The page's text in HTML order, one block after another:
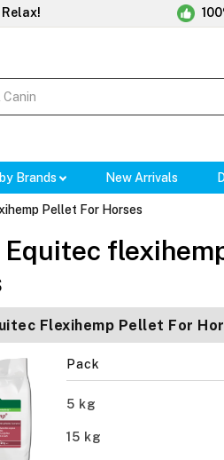
Brands New Arrivals
Pellet For Horses
Equitec
Flexihemp Pellet For
Pack
5 kg
15 kg